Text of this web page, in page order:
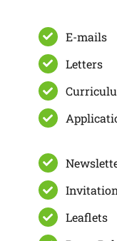
E-mails
Letters
Leaflets